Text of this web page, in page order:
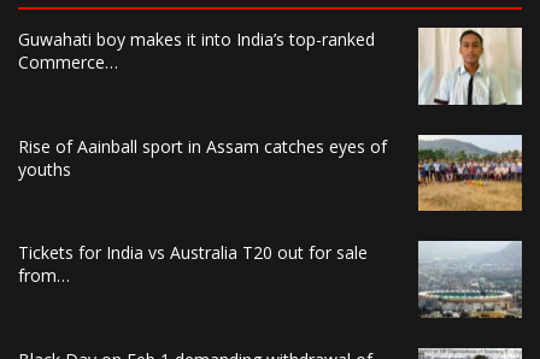
Guwahati boy makes it into India’s top-ranked
Commerce…
Rise of Aainball sport in Assam catches eyes of
youths
Tickets for India vs Australia T20 out for sale
from…